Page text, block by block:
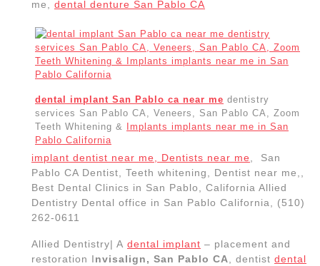
me, dental denture San Pablo CA
dental implant San Pablo ca near me dentistry
services San Pablo CA, Veneers, San Pablo CA, Zoom
Teeth Whitening &
Implants implants near me in San
Pablo California
implant dentist near me, Dentists near me, San
Pablo CA Dentist, Teeth whitening, Dentist near me,,
Best Dental Clinics in San Pablo, California Allied
Dentistry Dental office in San Pablo California, (510)
262-0611
Allied Dentistry| A dental implant – placement and
restoration Invisalign, San Pablo CA, dentist dental